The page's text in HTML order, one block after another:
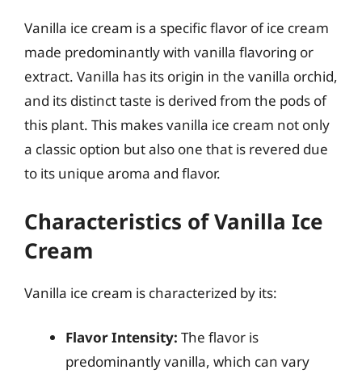
Vanilla ice cream is a specific flavor of ice cream
made predominantly with vanilla flavoring or
extract. Vanilla has its origin in the vanilla orchid,
and its distinct taste is derived from the pods of
this plant. This makes vanilla ice cream not only
a classic option but also one that is revered due
to its unique aroma and flavor.
Characteristics of Vanilla Ice
Cream
Vanilla ice cream is characterized by its:
Flavor Intensity: The flavor is
predominantly vanilla, which can vary